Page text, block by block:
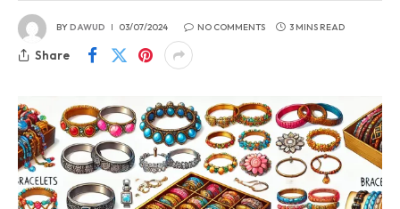
BYDAWUD 03/07/2024 NO COMMENTS 3 MINS READ
Share